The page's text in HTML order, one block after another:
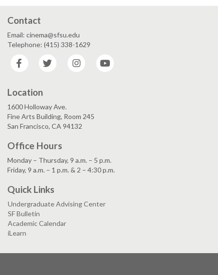
Contact
Email: cinema@sfsu.edu
Telephone: (415) 338-1629
Facebook
Twitter Instagram
Location
1600 Holloway Ave.
Fine Arts Building, Room 245
San Francisco, CA 94132
Office Hours
Monday – Thursday, 9 a.m. – 5 p.m.
Friday, 9 a.m. – 1 p.m. & 2 – 4:30 p.m.
Quick Links
Undergraduate Advising Center
SF Bulletin
Academic Calendar
iLearn